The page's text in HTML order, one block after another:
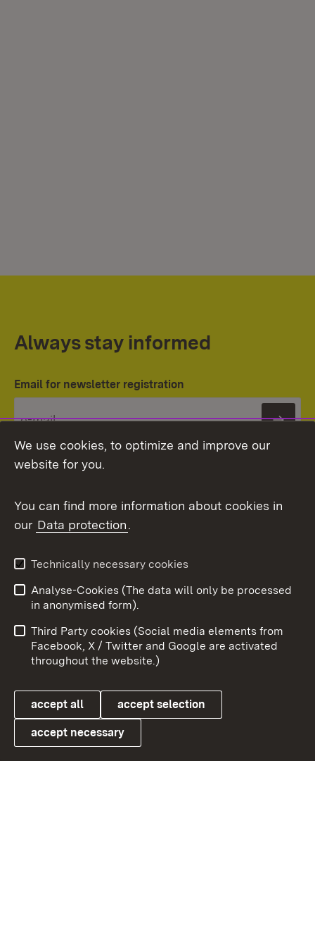
Always stay informed
Email for newsletter registration
Topic overview
Link zum Landesportal
User information
Data protection
Cookies
To
We use cookies, to optimize and improve our
website for you.
You can find more information about cookies in
our Data protection.
Technically necessary cookies
Analyse-Cookies (The data will only be processed
in anonymised form).
Third Party cookies (Social media elements from
Facebook, X / Twitter and Google are activated
throughout the website.)
accept all accept selection
accept necessary